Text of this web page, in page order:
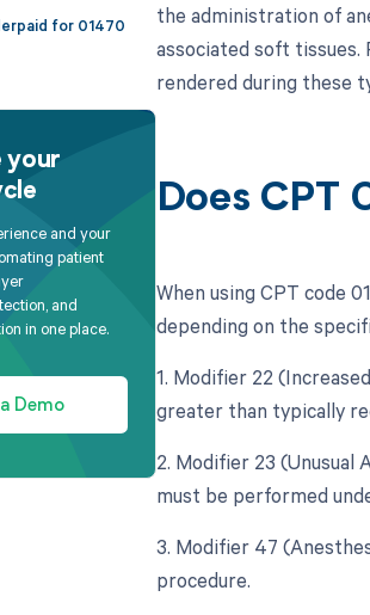
for 01470
your
and your
patient
and
in one place.
Demo
the administration of
associated soft
rendered during these
Does CPT
When using CPT code
depending on the
1. Modifier 22
greater than typically
2. Modifier 23 (Unusual
must be performed
3. Modifier 47
procedure.